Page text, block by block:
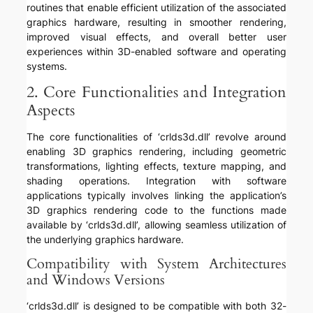
routines that enable efficient utilization of the associated
graphics hardware, resulting in smoother rendering,
improved visual effects, and overall better user
experiences within 3D-enabled software and operating
systems.
2. Core Functionalities and Integration
Aspects
The core functionalities of ‘crlds3d.dll’ revolve around
enabling 3D graphics rendering, including geometric
transformations, lighting effects, texture mapping, and
shading operations. Integration with software
applications typically involves linking the application’s
3D graphics rendering code to the functions made
available by ‘crlds3d.dll’, allowing seamless utilization of
the underlying graphics hardware.
Compatibility with System Architectures
and Windows Versions
‘crlds3d.dll’ is designed to be compatible with both 32-